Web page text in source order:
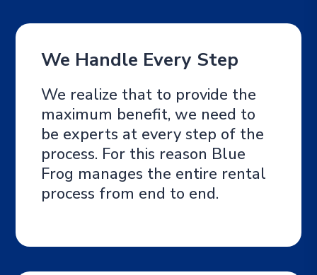
We Handle Every Step
We realize that to provide the
maximum benefit, we need to
be experts at every step of the
process. For this reason Blue
Frog manages the entire rental
process from end to end.